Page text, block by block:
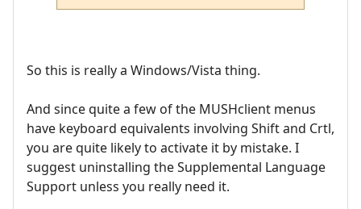
So this is really a Windows/Vista thing.
And since quite a few of the MUSHclient menus
have keyboard equivalents involving Shift and Crtl,
you are quite likely to activate it by mistake. I
suggest uninstalling the Supplemental Language
Support unless you really need it.